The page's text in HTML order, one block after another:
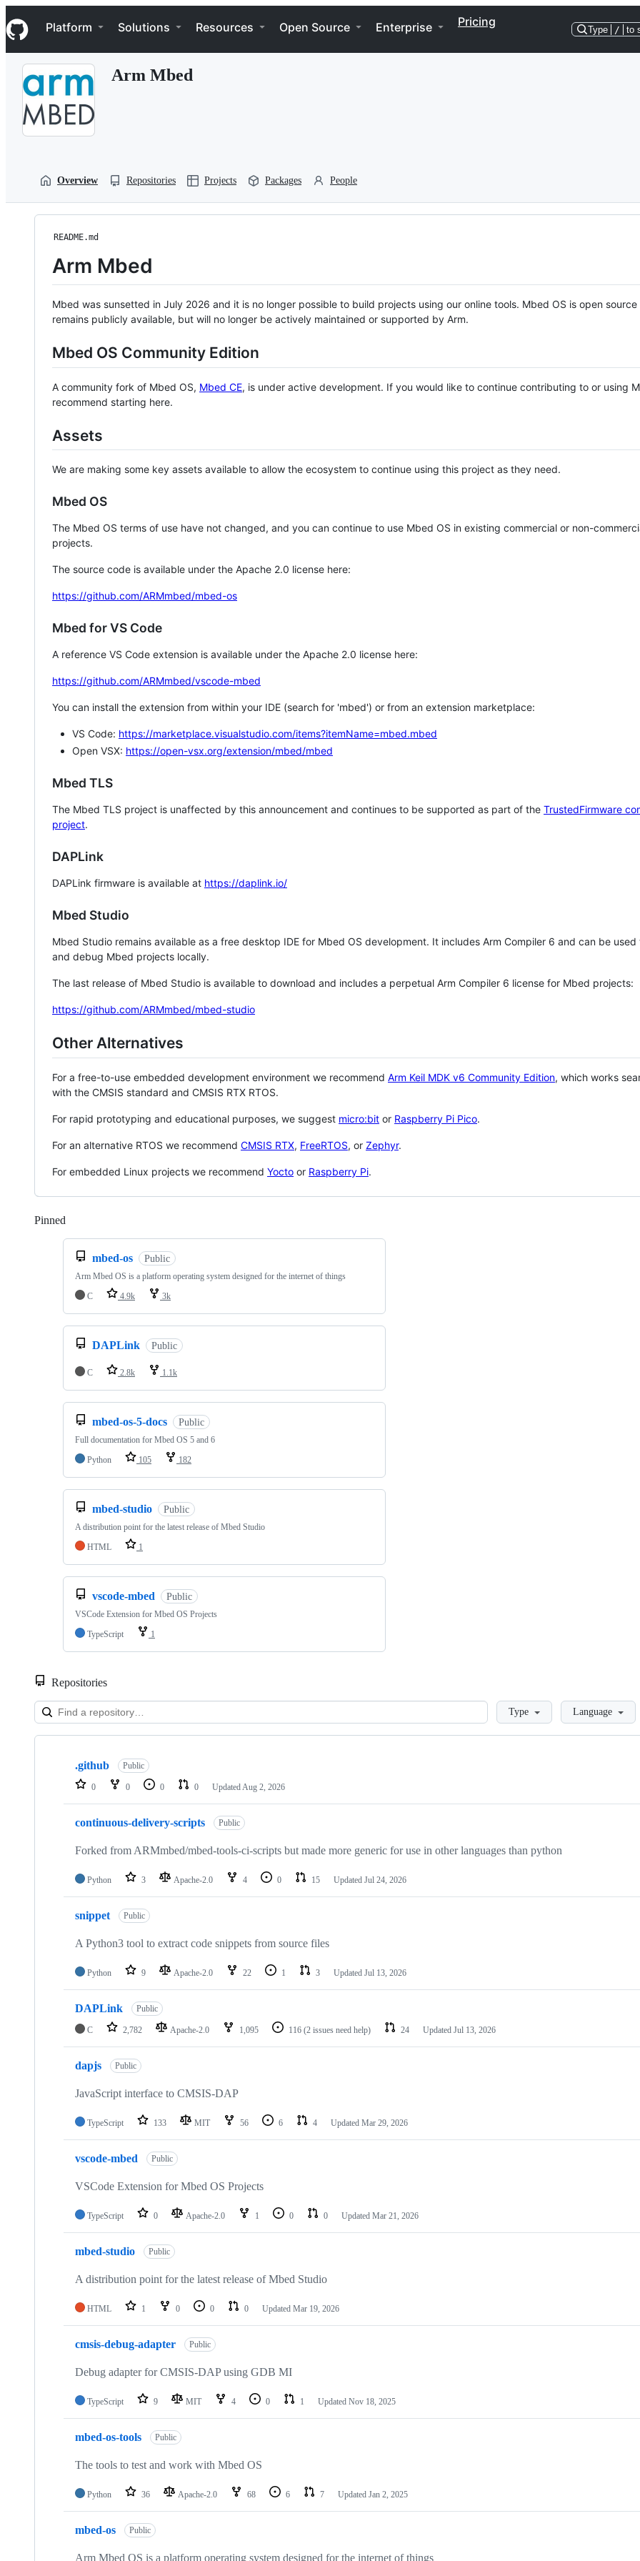
k
i
p
Navigation Menu
Platform Solutions Resources Open Source Enterprise Pricing
Type / to
Arm Mbed
Overview Repositories Projects Packages People
README.md
Arm Mbed
Mbed was sunsetted in July 2026 and it is no longer possible to build projects using our online tools. Mbed OS is open source
remains publicly available, but will no longer be actively maintained or supported by Arm.
Mbed OS Community Edition
A community fork of Mbed OS, Mbed CE, is under active development. If you would like to continue contributing to or using
recommend starting here.
Assets
We are making some key assets available to allow the ecosystem to continue using this project as they need.
Mbed OS
The Mbed OS terms of use have not changed, and you can continue to use Mbed OS in existing commercial or non-
projects.
The source code is available under the Apache 2.0 license here:
https://github.com/ARMmbed/mbed-os
Mbed for VS Code
A reference VS Code extension is available under the Apache 2.0 license here:
https://github.com/ARMmbed/vscode-mbed
You can install the extension from within your IDE (search for 'mbed') or from an extension marketplace:
VS Code: https://marketplace.visualstudio.com/items?itemName=mbed.mbed
Open VSX: https://open-vsx.org/extension/mbed/mbed
Mbed TLS
The Mbed TLS project is unaffected by this announcement and continues to be supported as part of the TrustedFirmware
project.
DAPLink
DAPLink firmware is available at https://daplink.io/
Mbed Studio
Mbed Studio remains available as a free desktop IDE for Mbed OS development. It includes Arm Compiler 6 and can be
and debug Mbed projects locally.
The last release of Mbed Studio is available to download and includes a perpetual Arm Compiler 6 license for Mbed projects:
https://github.com/ARMmbed/mbed-studio
Other Alternatives
For a free-to-use embedded development environment we recommend Arm Keil MDK v6 Community Edition, which works
with the CMSIS standard and CMSIS RTX RTOS.
For rapid prototyping and educational purposes, we suggest micro:bit or Raspberry Pi Pico.
For an alternative RTOS we recommend CMSIS RTX, FreeRTOS, or Zephyr.
For embedded Linux projects we recommend Yocto or Raspberry Pi.
Pinned
mbed-os Public
Arm Mbed OS is a platform operating system designed for the internet of things
C
4.9k 3k
DAPLink Public
C 2.8k 1.1k
mbed-os-5-docs Public
Full documentation for Mbed OS 5 and 6
Python
105 182
mbed-studio Public
A distribution point for the latest release of Mbed Studio
HTML
1
vscode-mbed Public
VSCode Extension for Mbed OS Projects
TypeScript
1
Repositories
LoadingType Language
Showing
repositories
.github Public
0 0 0 0 Updated Aug 2, 2026
continuous-delivery-scripts Public
Forked from ARMmbed/mbed-tools-ci-scripts but made more generic for use in other languages than python
Python 3 Apache-2.0 4 0 15 Updated Jul 24, 2026
snippet Public
A Python3 tool to extract code snippets from source files
Python 9 Apache-2.0 22 1 3 Updated Jul 13, 2026
DAPLink Public
C 2,782 Apache-2.0 1,095 116 (2 issues need help) 24 Updated Jul 13, 2026
dapjs Public
JavaScript interface to CMSIS-DAP
TypeScript 133 MIT 56 6 4 Updated Mar 29, 2026
vscode-mbed Public
VSCode Extension for Mbed OS Projects
TypeScript 0 Apache-2.0 1 0 0 Updated Mar 21, 2026
mbed-studio Public
A distribution point for the latest release of Mbed Studio
HTML 1 0 0 0 Updated Mar 19, 2026
cmsis-debug-adapter Public
Debug adapter for CMSIS-DAP using GDB MI
TypeScript 9 MIT 4 0 1 Updated Nov 18, 2025
mbed-os-tools Public
The tools to test and work with Mbed OS
Python 36 Apache-2.0 68 6 7 Updated Jan 2, 2025
mbed-os Public
Arm Mbed OS is a platform operating system designed for the internet of things